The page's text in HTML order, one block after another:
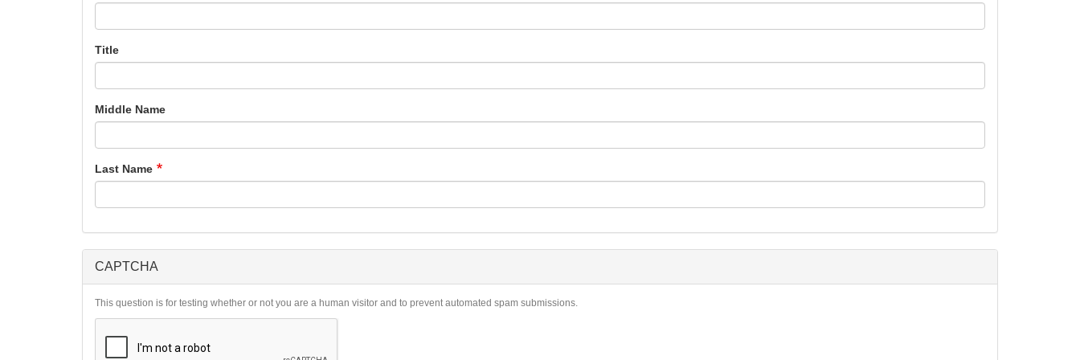
Title
Middle Name
Last Name
CAPTCHA
This question is for testing whether or not you are a human visitor and to prevent automated spam submissions.